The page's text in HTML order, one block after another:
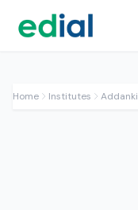
Home Institutes Addanki